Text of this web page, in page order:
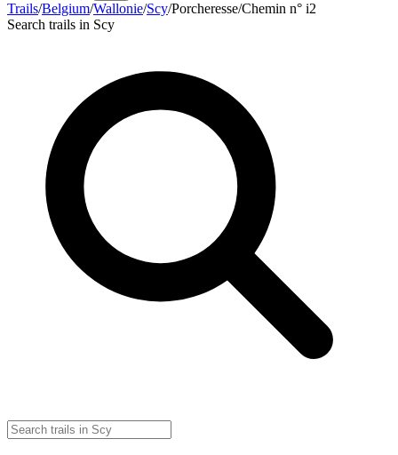
Trails/Belgium/Wallonie/Scy/Porcheresse/Chemin n° i2
Search trails in Scy